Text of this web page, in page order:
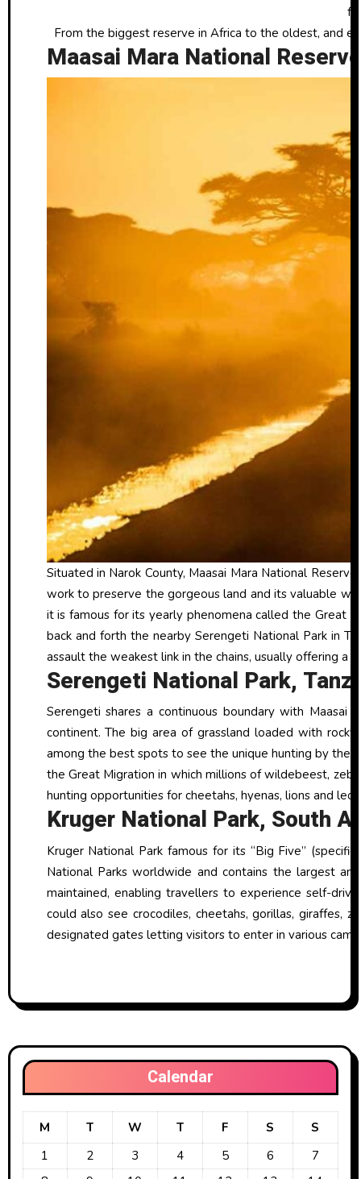
From the biggest reserve in Africa to the oldest, and
Maasai Mara National
Situated in Narok County, Maasai Mara National
work to preserve the gorgeous land and its valuable
it is famous for its yearly phenomena called the Great
back and forth the nearby Serengeti National Park in
assault the weakest link in the chains, usually offering a
Serengeti National Park,
Serengeti shares a continuous boundary with
continent. The big area of grassland loaded with
among the best spots to see the unique hunting by the
the Great Migration in which millions of wildebeest,
hunting opportunities for cheetahs, hyenas, lions and
Kruger National Park, South
Kruger National Park famous for its “Big Five”
National Parks worldwide and contains the largest
maintained, enabling travellers to experience self-
could also see crocodiles, cheetahs, gorillas, giraffes,
designated gates letting visitors to enter in various
Calendar
M T W T F S
S
1
2 3 4 5 6
7